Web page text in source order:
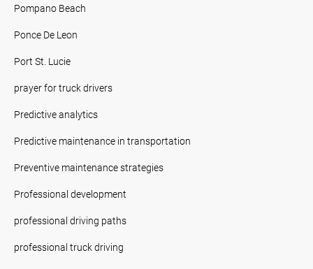
Pompano Beach
Ponce De Leon
Port St. Lucie
prayer for truck drivers
Predictive analytics
Predictive maintenance in transportation
Preventive maintenance strategies
Professional development
professional driving paths
professional truck driving